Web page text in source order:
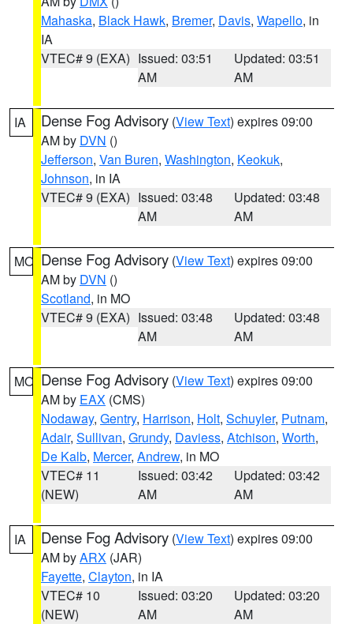
Mahaska, Black Hawk, Bremer, Davis, Wapello, in
IA
VTEC# 9 (EXA) Issued: 03:51
AM
Updated: 03:51
AM
IA Dense Fog Advisory (View Text) expires 09:00
AM by DVN ()
Jefferson, Van Buren, Washington, Keokuk,
Johnson, in IA
VTEC# 9 (EXA) Issued: 03:48
AM
Updated: 03:48
AM
MO Dense Fog Advisory (View Text) expires 09:00
AM by DVN ()
Scotland, in MO
VTEC# 9 (EXA) Issued: 03:48
AM
Updated: 03:48
AM
MO Dense Fog Advisory (View Text) expires 09:00
AM by EAX (CMS)
Nodaway, Gentry, Harrison, Holt, Schuyler, Putnam,
Adair, Sullivan, Grundy, Daviess, Atchison, Worth,
De Kalb, Mercer, Andrew, in MO
VTEC# 11
(NEW)
Issued: 03:42
AM
Updated: 03:42
AM
IA Dense Fog Advisory (View Text) expires 09:00
AM byARX (JAR)
Fayette, Clayton, in IA
VTEC# 10
(NEW)
Issued: 03:20
AM
Updated: 03:20
AM